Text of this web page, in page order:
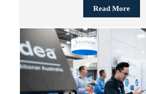
Read More